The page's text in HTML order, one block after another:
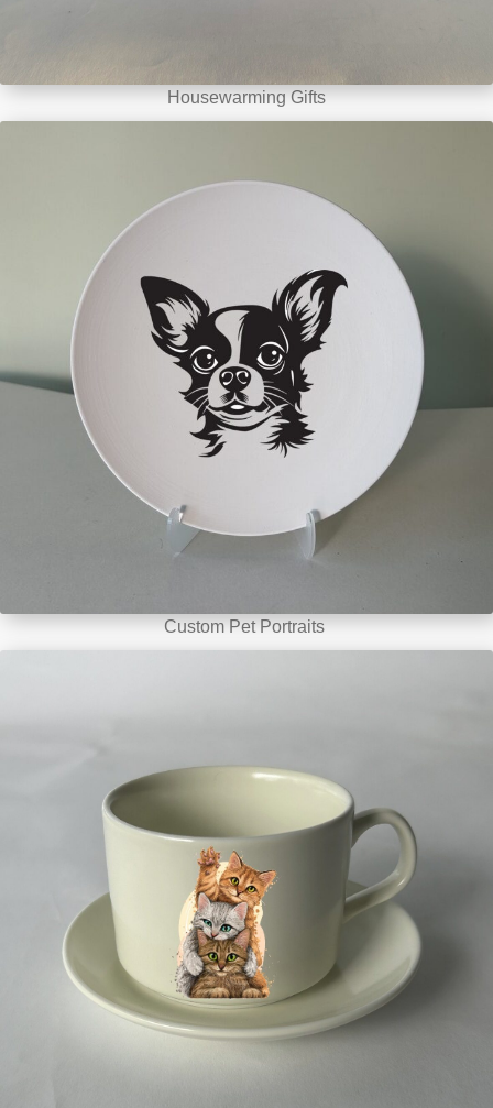
Housewarming Gifts
Custom Pet Portraits